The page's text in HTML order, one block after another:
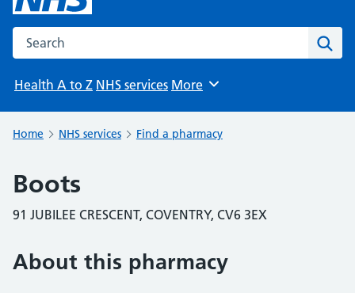
Search the NHS website
Health A to Z NHS services Browse
More
Home NHS services Find a pharmacy
Boots
91 JUBILEE CRESCENT, COVENTRY, CV6 3EX
About this pharmacy